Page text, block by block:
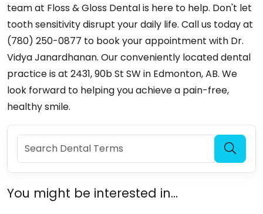
team at Floss & Gloss Dental is here to help. Don't let
tooth sensitivity disrupt your daily life. Call us today at
(780) 250-0877 to book your appointment with Dr.
Vidya Janardhanan. Our conveniently located dental
practice is at 2431, 90b St SW in Edmonton, AB. We
look forward to helping you achieve a pain-free,
healthy smile.
You might be interested in...